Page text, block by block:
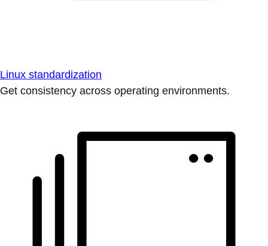
Linux standardization
Get consistency across operating environments.